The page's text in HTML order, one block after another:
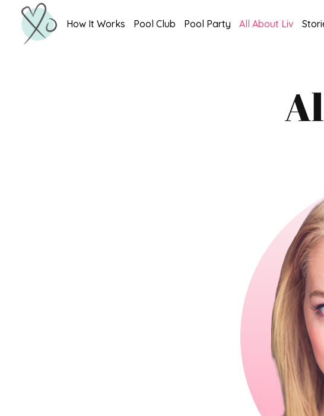
How It Works Pool Club Pool Party All About Liv